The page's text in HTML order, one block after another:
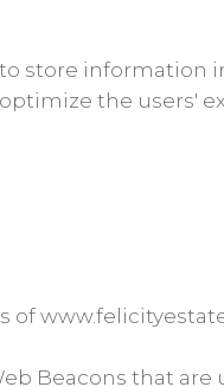
store
the users'
of
Beacons that